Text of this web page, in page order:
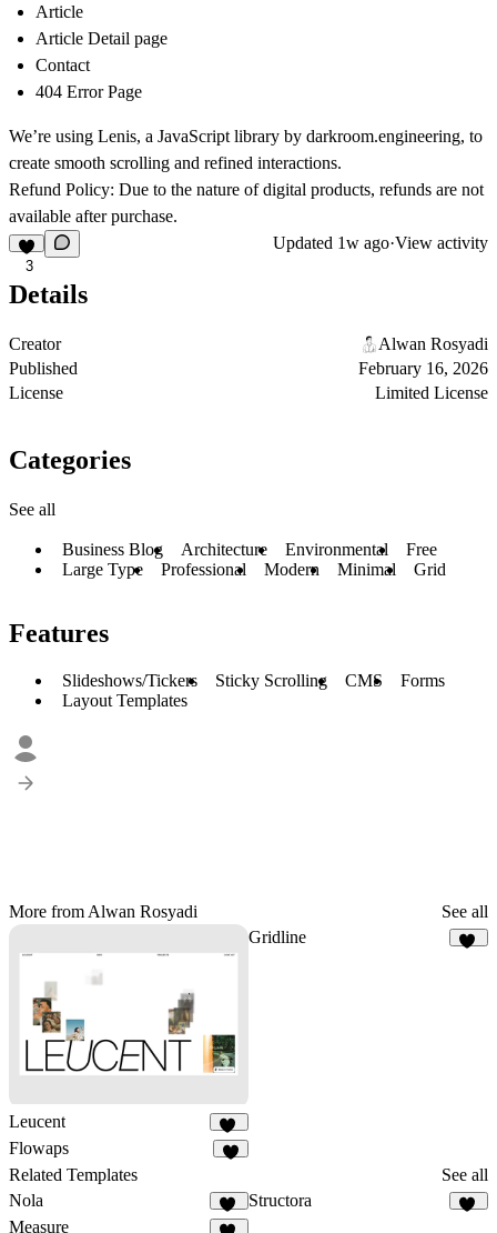
Article
Article Detail page
Contact
404 Error Page
We’re using Lenis, a JavaScript library by darkroom.engineering, to
create smooth scrolling and refined interactions.
Refund Policy: Due to the nature of digital products, refunds are not
available after purchase.
3
Updated 1w ago·View activity
Details
Creator
Alwan Rosyadi
Published
February 16, 2026
License
Limited License
Categories
See all
Business Blog Architecture Environmental
Free
Large Type
Professional Modern Minimal Grid
Features
Slideshows/Tickers Sticky Scrolling CMS
Forms
Layout Templates
More from Alwan Rosyadi See all
Leucent
13
Gridline
Flowaps
Related Templates
See all
Nola
18
Structora
Measure